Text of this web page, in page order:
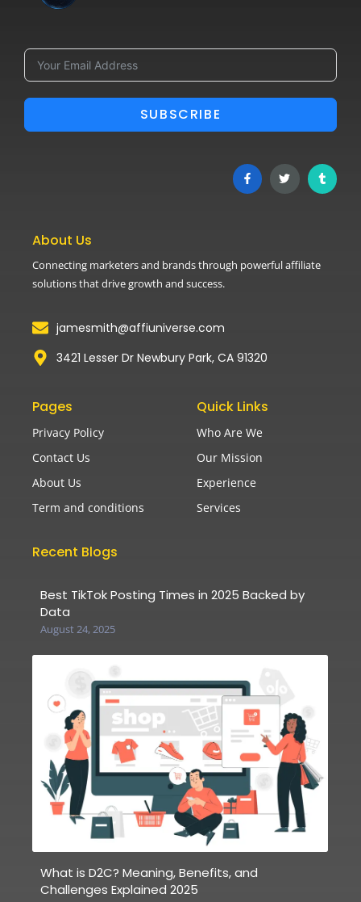
SUBSCRIBE
About Us
Connecting marketers and brands through powerful affiliate
solutions that drive growth and success.
jamesmith@affiuniverse.com
3421 Lesser Dr Newbury Park, CA 91320
Pages
Privacy Policy
Contact Us
About Us
Term and conditions
Quick Links
Who Are We
Our Mission
Experience
Services
Recent Blogs
Best TikTok Posting Times in 2025 Backed by
Data
August 24, 2025
What is D2C? Meaning, Benefits, and
Challenges Explained 2025